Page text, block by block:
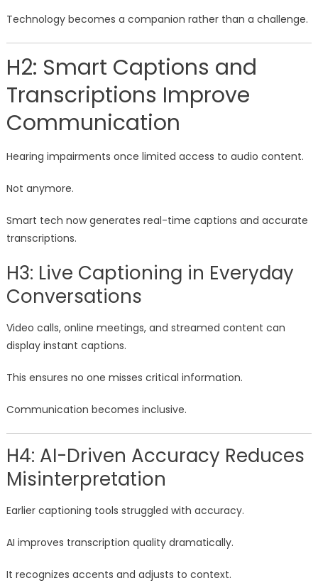
Technology becomes a companion rather than a challenge.
H2: Smart Captions and
Transcriptions Improve
Communication
Hearing impairments once limited access to audio content.
Not anymore.
Smart tech now generates real-time captions and accurate
transcriptions.
H3: Live Captioning in Everyday
Conversations
Video calls, online meetings, and streamed content can
display instant captions.
This ensures no one misses critical information.
Communication becomes inclusive.
H4: AI-Driven Accuracy Reduces
Misinterpretation
Earlier captioning tools struggled with accuracy.
AI improves transcription quality dramatically.
It recognizes accents and adjusts to context.